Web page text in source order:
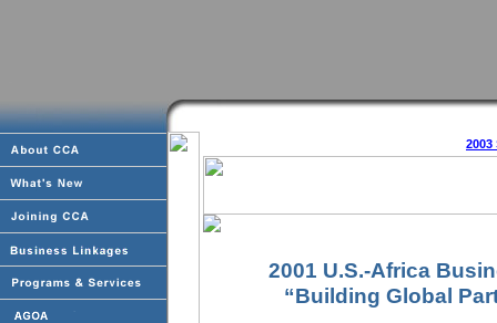
2003
2001 U.S.-Africa
“Building Global